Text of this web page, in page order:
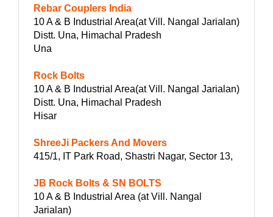
Rebar Couplers India
10 A & B Industrial Area(at Vill. Nangal Jarialan)
Distt. Una, Himachal Pradesh
Una
Rock Bolts
10 A & B Industrial Area(at Vill. Nangal Jarialan)
Distt. Una, Himachal Pradesh
Hisar
ShreeJi Packers And Movers
415/1, IT Park Road, Shastri Nagar, Sector 13,
JB Rock Bolts & SN BOLTS
10 A & B Industrial Area (at Vill. Nangal
Jarialan)